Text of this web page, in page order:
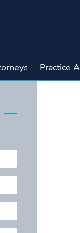
Practice